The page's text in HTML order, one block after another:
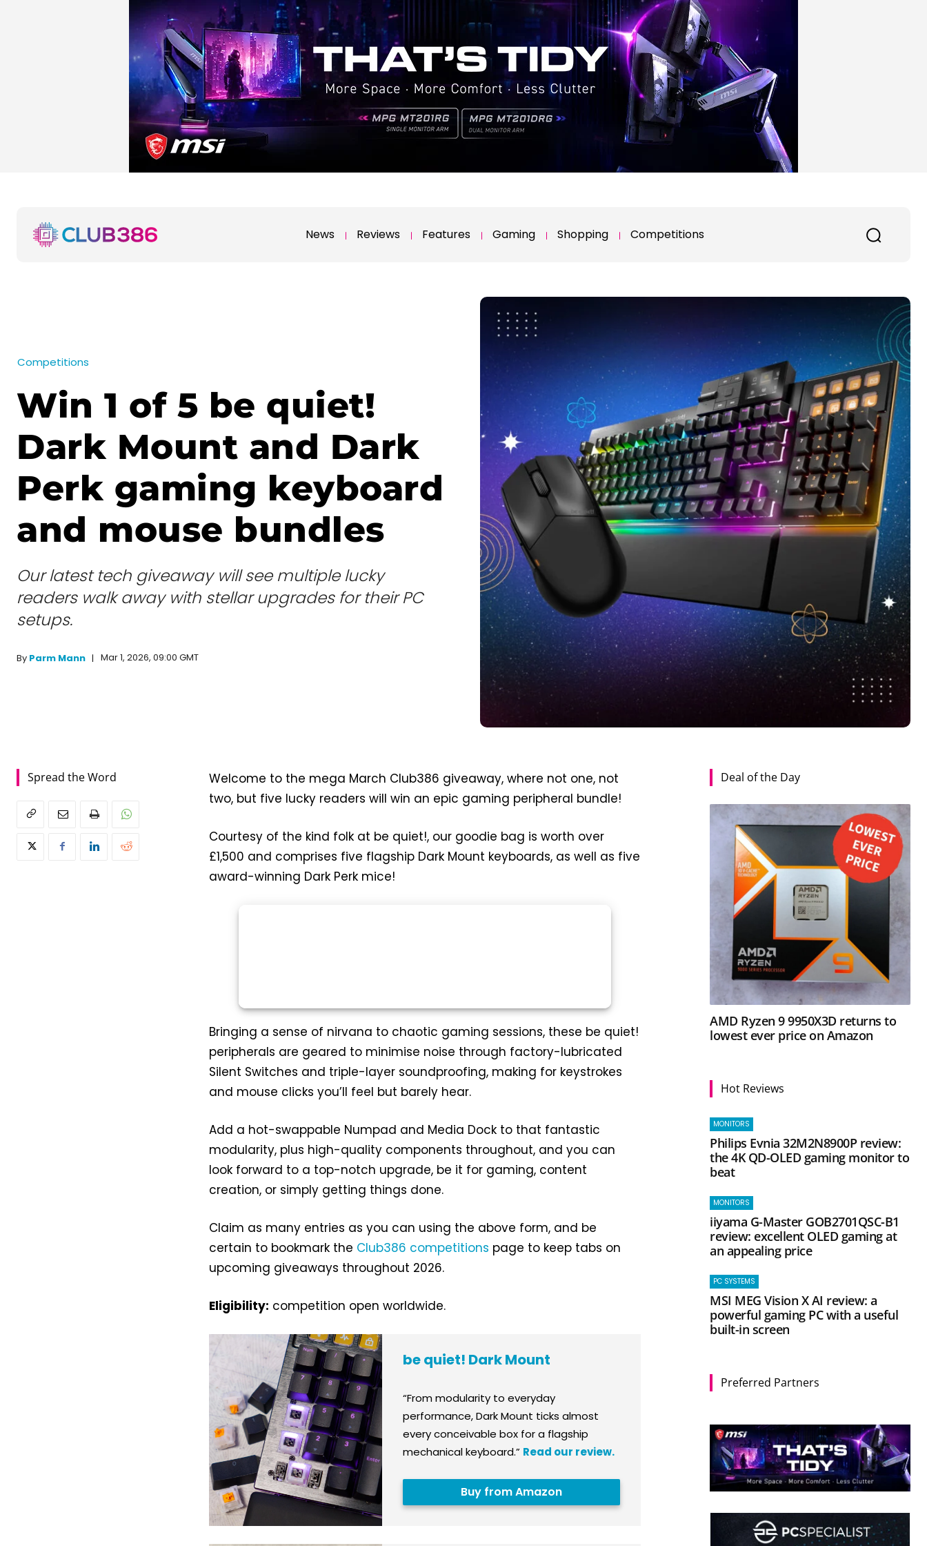
News Reviews Features Gaming Shopping Competitions
Competitions
Win 1 of 5 be quiet!
Dark Mount and Dark
Perk gaming keyboard
and mouse bundles
Our latest tech giveaway will see multiple lucky
readers walk away with stellar upgrades for their PC
setups.
By Parm Mann Mar 1, 2026, 09:00 GMT
Spread the Word
Welcome to the mega March Club386 giveaway, where not one, not
two, but five lucky readers will win an epic gaming peripheral bundle!
Courtesy of the kind folk at be quiet!, our goodie bag is worth over
£1,500 and comprises five flagship Dark Mount keyboards, as well as five
award-winning Dark Perk mice!
Bringing a sense of nirvana to chaotic gaming sessions, these be quiet!
peripherals are geared to minimise noise through factory-lubricated
Silent Switches and triple-layer soundproofing, making for keystrokes
and mouse clicks you’ll feel but barely hear.
Add a hot-swappable Numpad and Media Dock to that fantastic
modularity, plus high-quality components throughout, and you can
look forward to a top-notch upgrade, be it for gaming, content
creation, or simply getting things done.
Claim as many entries as you can using the above form, and be
certain to bookmark the Club386 competitions page to keep tabs on
upcoming giveaways throughout 2026.
Eligibility: competition open worldwide.
be quiet! Dark Mount
“From modularity to everyday
performance, Dark Mount ticks almost
every conceivable box for a flagship
mechanical keyboard.” Read our review.
Buy from Amazon
Deal of the Day
AMD Ryzen 9 9950X3D returns to
lowest ever price on Amazon
Hot Reviews
MONITORS
Philips Evnia 32M2N8900P review:
the 4K QD-OLED gaming monitor to
beat
MONITORS
iiyama G-Master GOB2701QSC-B1
review: excellent OLED gaming at
an appealing price
PC SYSTEMS
MSI MEG Vision X AI review: a
powerful gaming PC with a useful
built-in screen
Preferred Partners